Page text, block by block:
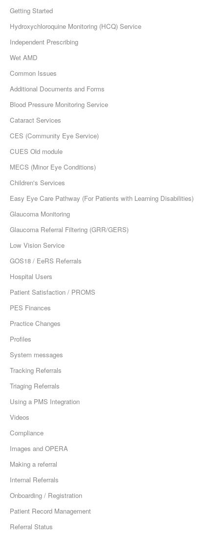
Getting Started
Hydroxychloroquine Monitoring (HCQ) Service
Independent Prescribing
Wet AMD
Common Issues
Additional Documents and Forms
Blood Pressure Monitoring Service
Cataract Services
CES (Community Eye Service)
CUES Old module
MECS (Minor Eye Conditions)
Children's Services
Easy Eye Care Pathway (For Patients with Learning Disabilities)
Glaucoma Monitoring
Glaucoma Referral Filtering (GRR/GERS)
Low Vision Service
GOS18 / EeRS Referrals
Hospital Users
Patient Satisfaction / PROMS
PES Finances
Practice Changes
Profiles
System messages
Tracking Referrals
Triaging Referrals
Using a PMS Integration
Videos
Compliance
Images and OPERA
Making a referral
Internal Referrals
Onboarding / Registration
Patient Record Management
Referral Status